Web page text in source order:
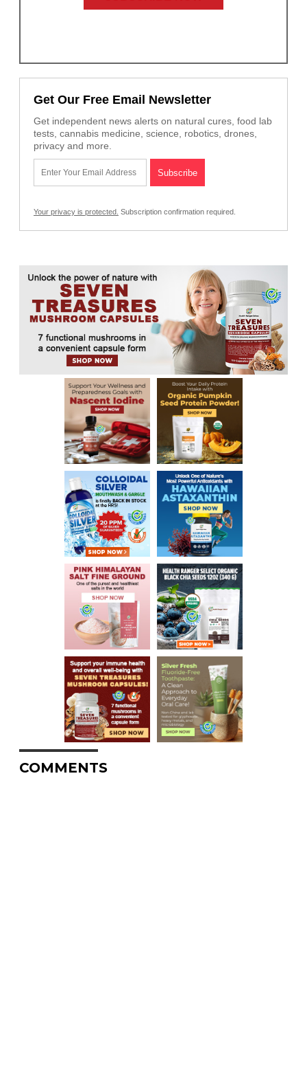
Get Our Free Email Newsletter
Get independent news alerts on natural cures, food lab
tests, cannabis medicine, science, robotics, drones,
privacy and more.
Your privacy is protected. Subscription confirmation required.
COMMENTS